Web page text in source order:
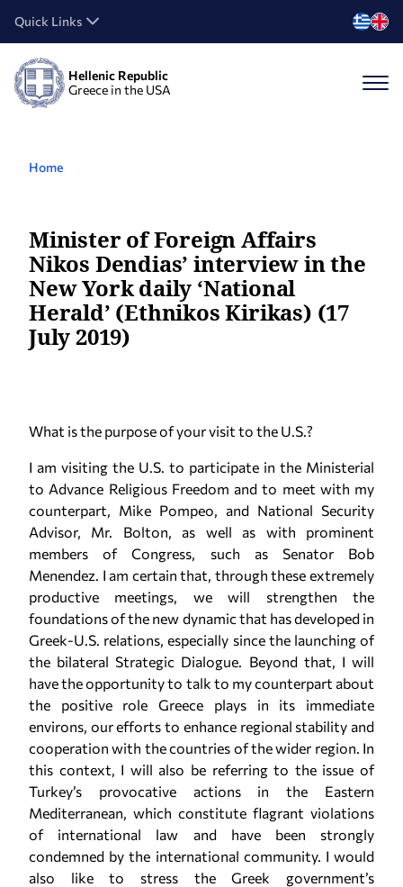
Quick Links
Hellenic Republic
Greece in the USA
Home
Minister of Foreign Affairs
Nikos Dendias’ interview in the
New York daily ‘National
Herald’ (Ethnikos Kirikas) (17
July 2019)
What is the purpose of your visit to the U.S.?
I am visiting the U.S. to participate in the Ministerial
to Advance Religious Freedom and to meet with my
counterpart, Mike Pompeo, and National Security
Advisor, Mr. Bolton, as well as with prominent
members of Congress, such as Senator Bob
Menendez. I am certain that, through these extremely
productive meetings, we will strengthen the
foundations of the new dynamic that has developed in
Greek-U.S. relations, especially since the launching of
the bilateral Strategic Dialogue. Beyond that, I will
have the opportunity to talk to my counterpart about
the positive role Greece plays in its immediate
environs, our efforts to enhance regional stability and
cooperation with the countries of the wider region. In
this context, I will also be referring to the issue of
Turkey’s provocative actions in the Eastern
Mediterranean, which constitute flagrant violations
of international law and have been strongly
condemned by the international community. I would
also like to stress the Greek government’s